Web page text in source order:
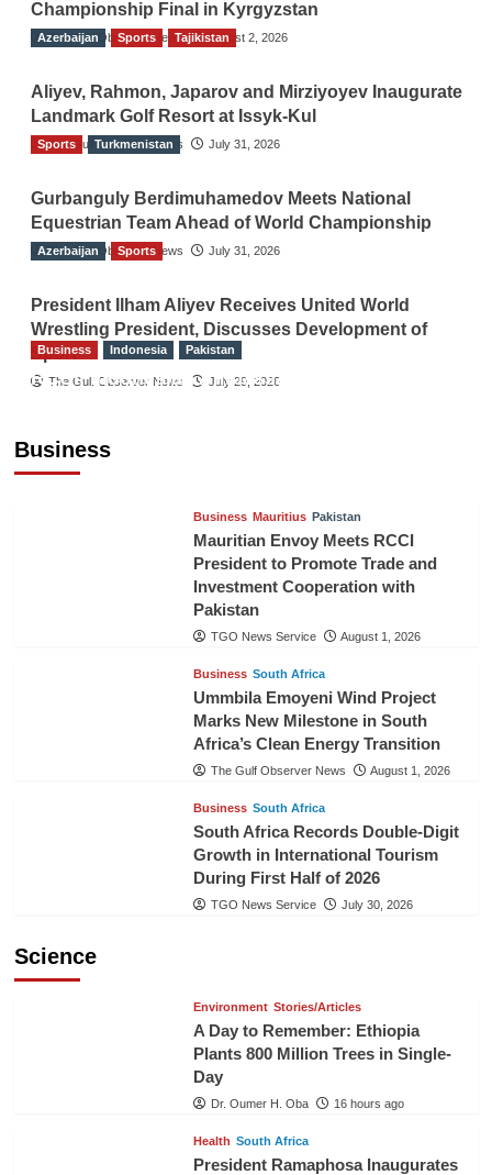
Championship Final in Kyrgyzstan
The Gulf Observer News August 2, 2026
Azerbaijan Sports Tajikistan
Aliyev, Rahmon, Japarov and Mirziyoyev Inaugurate
Landmark Golf Resort at Issyk-Kul
The Gulf Observer News July 31, 2026
Sports Turkmenistan
Gurbanguly Berdimuhamedov Meets National
Equestrian Team Ahead of World Championship
The Gulf Observer News July 31, 2026
Azerbaijan Sports
President Ilham Aliyev Receives United World
Wrestling President, Discusses Development of
Sport
The Gulf Observer News July 29, 2026
Business
Business Indonesia Pakistan
RCCI, Indonesian Ambassador Discuss
Business Mauritius Pakistan
Mauritian Envoy Meets RCCI
President to Promote Trade and
Investment Cooperation with
Pakistan
TGO News Service August 1, 2026
Business South Africa
Ummbila Emoyeni Wind Project
Marks New Milestone in South
Africa’s Clean Energy Transition
The Gulf Observer News August 1, 2026
Business South Africa
South Africa Records Double-Digit
Growth in International Tourism
During First Half of 2026
TGO News Service July 30, 2026
Science
Environment Stories/Articles
A Day to Remember: Ethiopia
Plants 800 Million Trees in Single-
Day
Dr. Oumer H. Oba 16 hours ago
Health South Africa
President Ramaphosa Inaugurates